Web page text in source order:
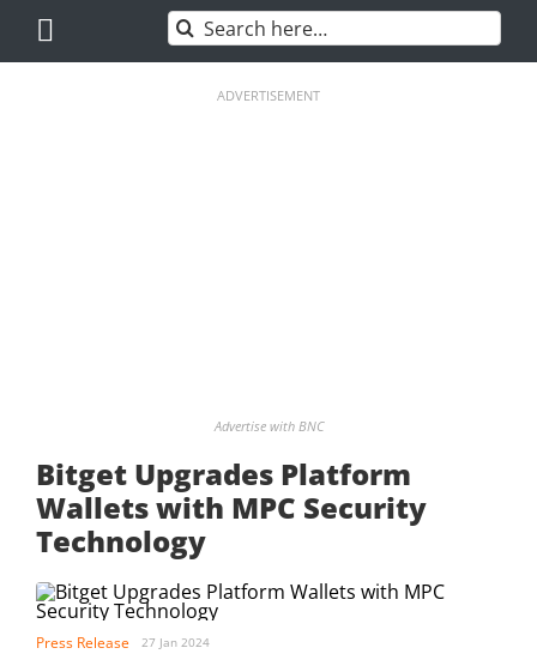
content
Search
for:
ADVERTISEMENT
Advertise with BNC
Bitget Upgrades Platform
Wallets with MPC Security
Technology
Press Release 27 Jan 2024